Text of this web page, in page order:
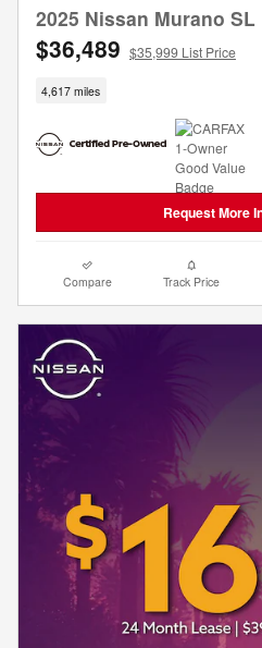
2025 Nissan Murano SL
$36,489 $35,999 List Price
4,617 miles
Request More
Compare Track Price